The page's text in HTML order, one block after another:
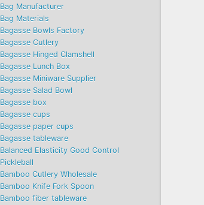
Bag Manufacturer
Bag Materials
Bagasse Bowls Factory
Bagasse Cutlery
Bagasse Hinged Clamshell
Bagasse Lunch Box
Bagasse Miniware Supplier
Bagasse Salad Bowl
Bagasse box
Bagasse cups
Bagasse paper cups
Bagasse tableware
Balanced Elasticity Good Control
Pickleball
Bamboo Cutlery Wholesale
Bamboo Knife Fork Spoon
Bamboo fiber tableware